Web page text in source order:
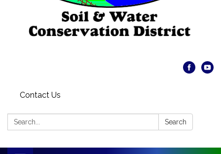
Contact Us
Search: Search